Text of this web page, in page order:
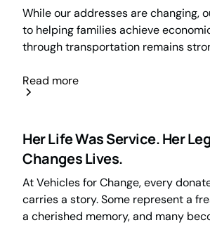
While our addresses are changing,
to helping families achieve
through transportation remains
Read more
Her Life Was Service. Her
Changes Lives.
At Vehicles for Change, every
carries a story. Some represent a
a cherished memory, and many